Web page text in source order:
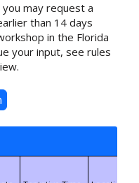
may request a
than 14 days
in the Florida
your input, see rules